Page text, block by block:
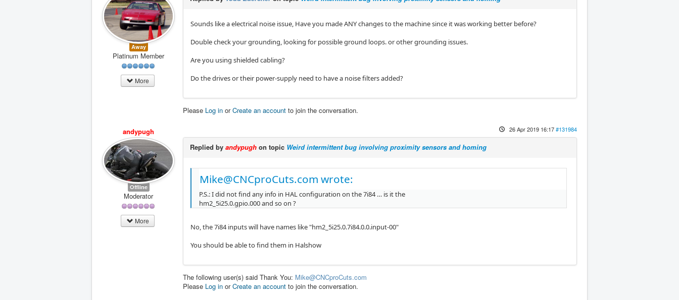
Away
Platinum Member
More
Sounds like a electrical noise issue, Have you made ANY changes to the machine since it was working better before?
Double check your grounding, looking for possible ground loops. or other grounding issues.
Are you using shielded cabling?
Do the drives or their power-supply need to have a noise filters added?
Please Log in orCreate an account to join the conversation.
andypugh
Offline
Moderator
More
26 Apr 2019 16:17#131984
Replied by andypugh on topic Weird intermittent bug involving proximity sensors and homing
Mike@CNCproCuts.com wrote:
P.S.: I did not find any info in HAL configuration on the 7i84 … is it the
hm2_5i25.0.gpio.000 and so on ?
No, the 7i84 inputs will have names like "hm2_5i25.0.7i84.0.0.input-00"
You should be able to find them in Halshow
The following user(s) said Thank You: Mike@CNCproCuts.com
Please Log in orCreate an account to join the conversation.